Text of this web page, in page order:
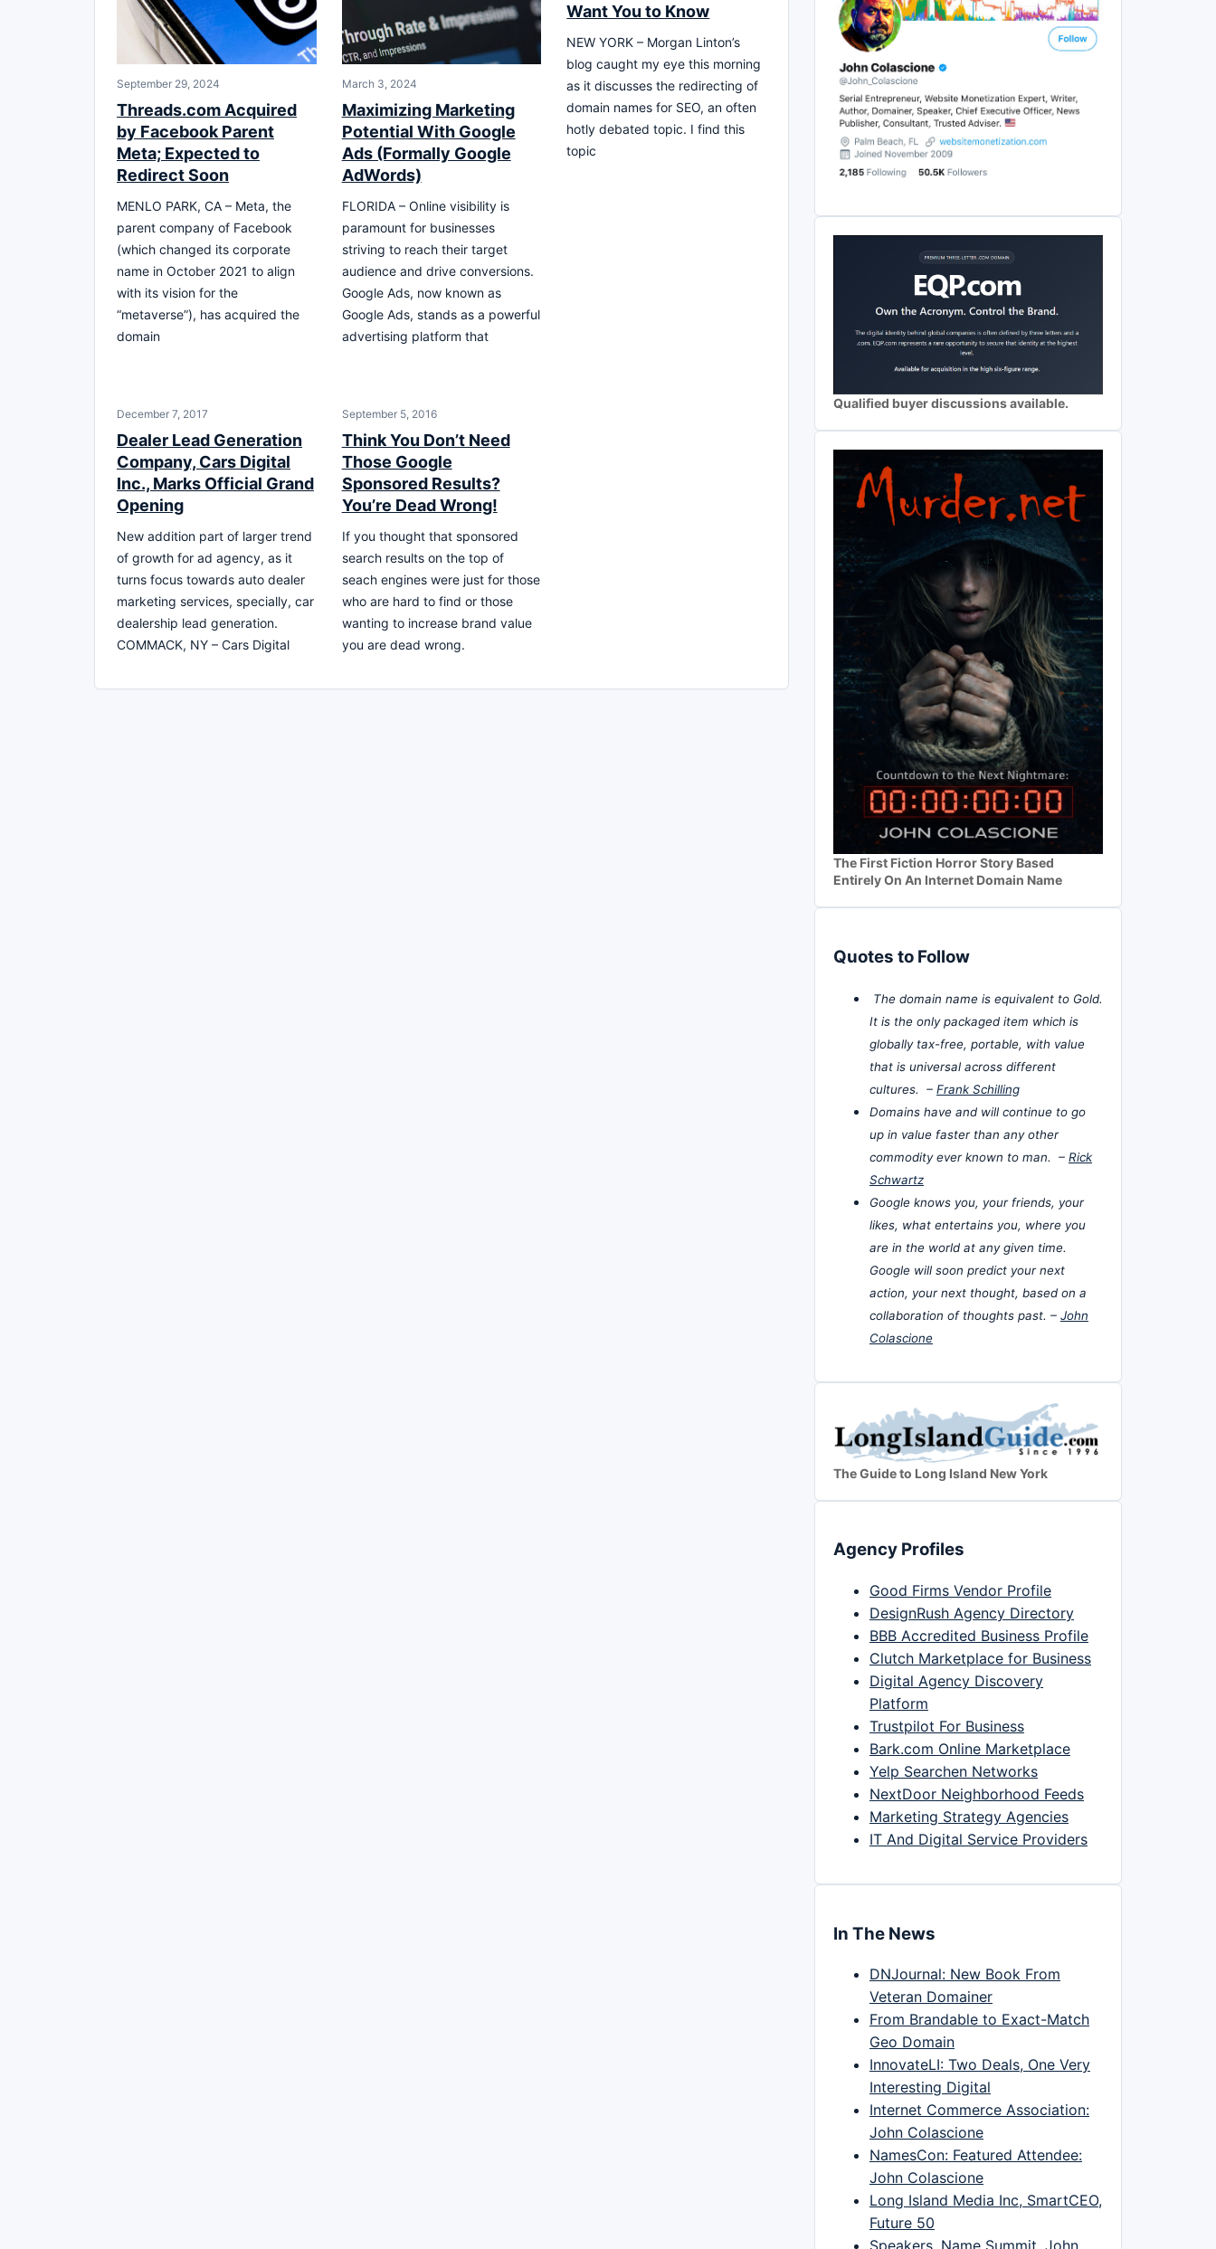
September 29, 2024
Threads.com Acquired
by Facebook Parent
Meta; Expected to
Redirect Soon
MENLO PARK, CA – Meta, the
parent company of Facebook
(which changed its corporate
name in October 2021 to align
with its vision for the
“metaverse”), has acquired the
domain
March 3, 2024
Maximizing Marketing
Potential With Google
Ads (Formally Google
AdWords)
FLORIDA – Online visibility is
paramount for businesses
striving to reach their target
audience and drive conversions.
Google Ads, now known as
Google Ads, stands as a powerful
advertising platform that
Want You to Know
NEW YORK – Morgan Linton’s
blog caught my eye this morning
as it discusses the redirecting of
domain names for SEO, an often
hotly debated topic. I find this
topic
December 7, 2017
Dealer Lead Generation
Company, Cars Digital
Inc., Marks Official Grand
Opening
New addition part of larger trend
of growth for ad agency, as it
turns focus towards auto dealer
marketing services, specially, car
dealership lead generation.
COMMACK, NY – Cars Digital
September 5, 2016
Think You Don’t Need
Those Google
Sponsored Results?
You’re Dead Wrong!
If you thought that sponsored
search results on the top of
seach engines were just for those
who are hard to find or those
wanting to increase brand value
you are dead wrong.
Qualified buyer discussions available.
The First Fiction Horror Story Based
Entirely On An Internet Domain Name
Quotes to Follow
The domain name is equivalent to Gold.
It is the only packaged item which is
globally tax-free, portable, with value
that is universal across different
cultures. – Frank Schilling
Domains have and will continue to go
up in value faster than any other
commodity ever known to man. – Rick
Schwartz
Google knows you, your friends, your
likes, what entertains you, where you
are in the world at any given time.
Google will soon predict your next
action, your next thought, based on a
collaboration of thoughts past. – John
Colascione
The Guide to Long Island New York
Agency Profiles
Good Firms Vendor Profile
DesignRush Agency Directory
BBB Accredited Business Profile
Clutch Marketplace for Business
Digital Agency Discovery
Platform
Trustpilot For Business
Bark.com Online Marketplace
Yelp Searchen Networks
NextDoor Neighborhood Feeds
Marketing Strategy Agencies
IT And Digital Service Providers
In The News
DNJournal: New Book From
Veteran Domainer
From Brandable to Exact-Match
Geo Domain
InnovateLI: Two Deals, One Very
Interesting Digital
Internet Commerce Association:
John Colascione
NamesCon: Featured Attendee:
John Colascione
Long Island Media Inc, SmartCEO,
Future 50